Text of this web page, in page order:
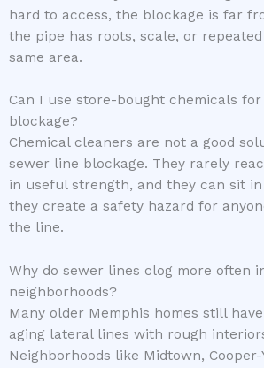
hard to access, the blockage is far
the pipe has roots, scale, or
same area.
Can I use store-bought chemicals
blockage?
Chemical cleaners are not a good
sewer line blockage. They rarely
in useful strength, and they can sit
they create a safety hazard for
the line.
Why do sewer lines clog more often
neighborhoods?
Many older Memphis homes still
aging lateral lines with rough
Neighborhoods like Midtown, Cooper-